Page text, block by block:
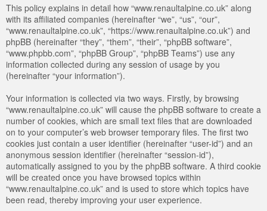
Login
This policy explains in detail how “www.renaultalpine.co.uk” along
with its affiliated companies (hereinafter “we”, “us”, “our”,
“www.renaultalpine.co.uk”, “https://www.renaultalpine.co.uk”) and
phpBB (hereinafter “they”, “them”, “their”, “phpBB software”,
“www.phpbb.com”, “phpBB Group”, “phpBB Teams”) use any
information collected during any session of usage by you
(hereinafter “your information”).
Your information is collected via two ways. Firstly, by browsing
“www.renaultalpine.co.uk” will cause the phpBB software to create a
number of cookies, which are small text files that are downloaded
on to your computer’s web browser temporary files. The first two
cookies just contain a user identifier (hereinafter “user-id”) and an
anonymous session identifier (hereinafter “session-id”),
automatically assigned to you by the phpBB software. A third cookie
will be created once you have browsed topics within
“www.renaultalpine.co.uk” and is used to store which topics have
been read, thereby improving your user experience.